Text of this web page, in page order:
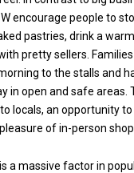
encourage people to
pastries, drink a
pretty sellers.
to the stalls and
in open and safe areas.
locals, an opportunity
of in-person
a massive factor in